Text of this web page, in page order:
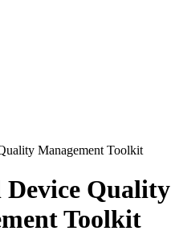
Management Toolkit
Device Quality
Toolkit